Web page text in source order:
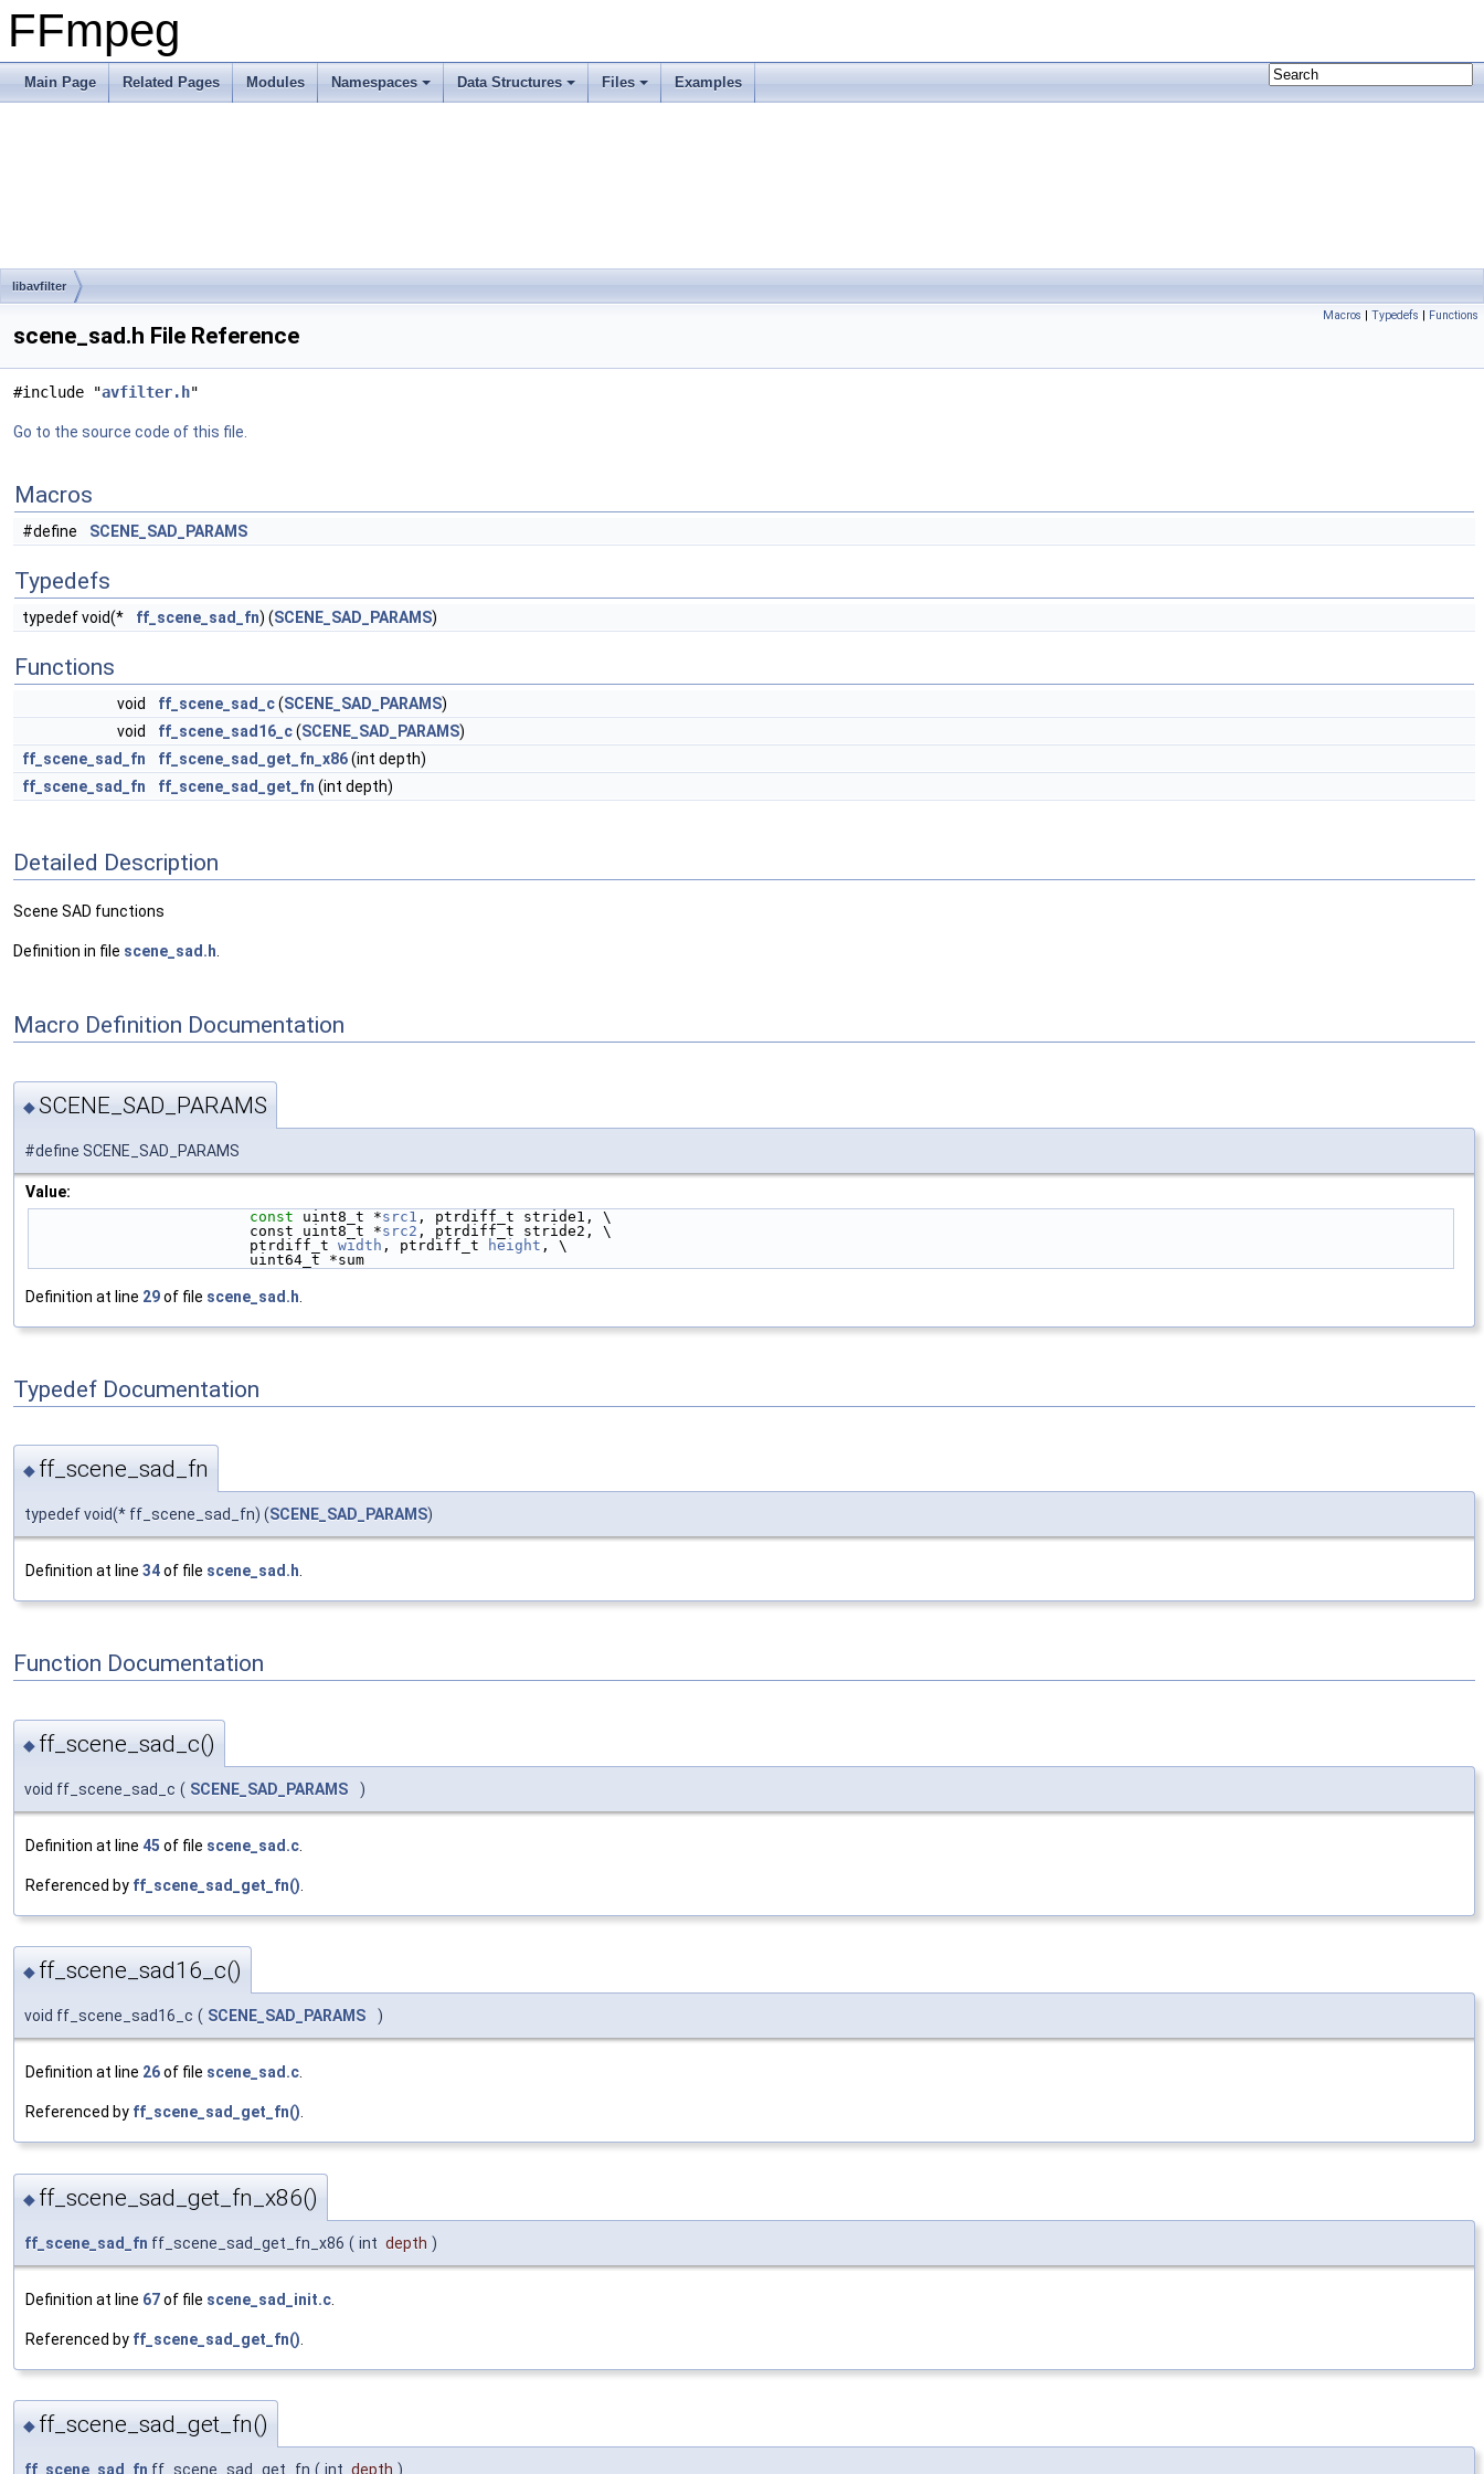
FFmpeg
Main Page Related Pages Modules Namespaces Data Structures Files Examples
libavfilter
Macros | Typedefs | Functions
scene_sad.h File Reference
#include "avfilter.h"
Go to the source code of this file.
Macros
#define SCENE_SAD_PARAMS
Typedefs
typedef void(* ff_scene_sad_fn) (SCENE_SAD_PARAMS)
Functions
void ff_scene_sad_c(SCENE_SAD_PARAMS)
void
ff_scene_sad16_c(SCENE_SAD_PARAMS)
ff_scene_sad_fn
ff_scene_sad_get_fn_x86(int depth)
ff_scene_sad_fn
ff_scene_sad_get_fn (int depth)
Detailed Description
Scene SAD functions
Definition in file scene_sad.h
Macro Definition Documentation
◆SCENE_SAD_PARAMS
#define SCENE_SAD_PARAMS
Value:
const uint8_t *src1 , ptrdiff_t stride1, \
                         const uint8_t *
src2 , ptrdiff_t stride2, \
                         ptrdiff_t
width , ptrdiff_t height , \
                         uint64_t *sum
Definition at line 29of file scene_sad.h
Typedef Documentation
◆ ff_scene_sad_fn
typedef void(* ff_scene_sad_fn) (SCENE_SAD_PARAMS)
Definition at line 34of file scene_sad.h.
Function Documentation
◆ ff_scene_sad_c()
void ff_scene_sad_c ( SCENE_SAD_PARAMS )
Definition at line 45 of file scene_sad.c
Referenced by ff_scene_sad_get_fn()
◆ ff_scene_sad16_c()
void ff_scene_sad16_c ( SCENE_SAD_PARAMS )
Definition at line 26of file scene_sad.c.
Referenced by ff_scene_sad_get_fn().
◆ ff_scene_sad_get_fn_x86()
ff_scene_sad_fn ff_scene_sad_get_fn_x86 ( int depth )
Definition at line 67of file scene_sad_init.c
Referenced by ff_scene_sad_get_fn()
◆ ff_scene_sad_get_fn()
ff_scene_sad_fn ff_scene_sad_get_fn ( int depth )